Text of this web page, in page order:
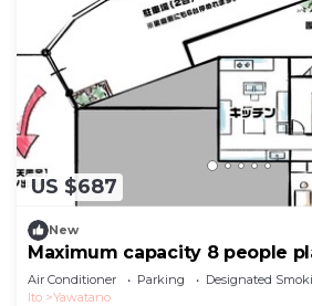
US $687
New
Maximum capacity 8 people
group per day WE HOME
Premiu/Ito Shizuoka
Air Conditioner Parking
Designated
Ito
Yawatano